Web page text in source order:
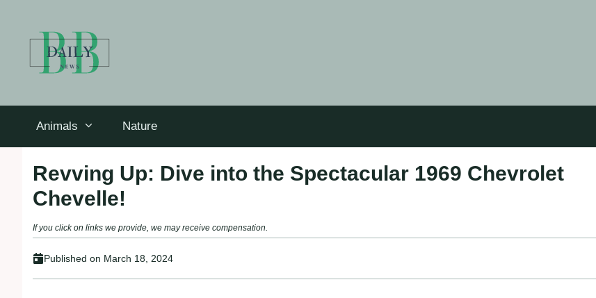
Animals Nature
Revving Up: Dive into the Spectacular 1969 Chevrolet
Chevelle!
If you click on links we provide, we may receive compensation.
Published on March 18, 2024